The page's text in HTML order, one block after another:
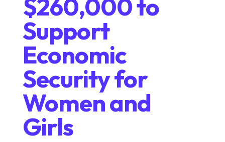
$260,000 to
Support
Economic
Security for
Women and
Girls